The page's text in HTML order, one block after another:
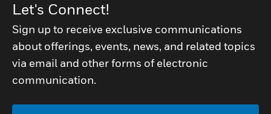
Let's Connect!
Sign up to receive exclusive communications
about offerings, events, news, and related topics
via email and other forms of electronic
communication.